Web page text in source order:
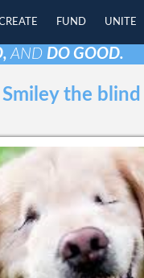
FUND UNITE
AND DO GOOD.
Smiley the